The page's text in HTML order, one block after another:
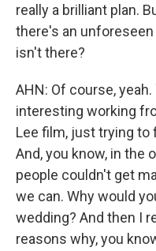
really a brilliant plan.
there's an
isn't there?
AHN: Of course,
interesting working
Lee film, just trying to
And, you know, in the
people couldn't get
we can. Why would
wedding? And then I
reasons why, you